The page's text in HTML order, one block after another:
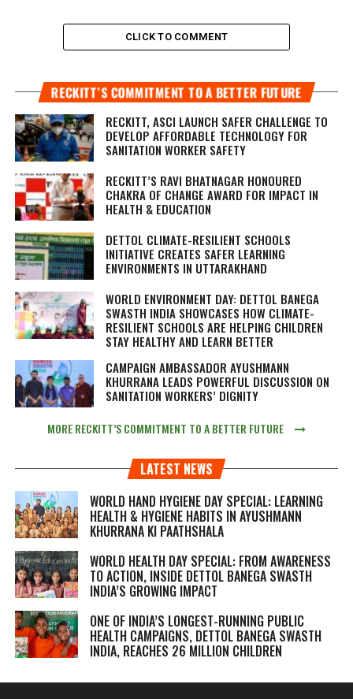
CLICK TO COMMENT
RECKITT’S COMMITMENT TO A BETTER FUTURE
RECKITT, ASCI LAUNCH SAFER CHALLENGE TO
DEVELOP AFFORDABLE TECHNOLOGY FOR
SANITATION WORKER SAFETY
RECKITT’S RAVI BHATNAGAR HONOURED
CHAKRA OF CHANGE AWARD FOR IMPACT IN
HEALTH & EDUCATION
DETTOL CLIMATE-RESILIENT SCHOOLS
INITIATIVE CREATES SAFER LEARNING
ENVIRONMENTS IN UTTARAKHAND
WORLD ENVIRONMENT DAY: DETTOL BANEGA
SWASTH INDIA SHOWCASES HOW CLIMATE-
RESILIENT SCHOOLS ARE HELPING CHILDREN
STAY HEALTHY AND LEARN BETTER
CAMPAIGN AMBASSADOR AYUSHMANN
KHURRANA LEADS POWERFUL DISCUSSION ON
SANITATION WORKERS’ DIGNITY
MORE RECKITT’S COMMITMENT TO A BETTER FUTURE
LATEST NEWS
WORLD HAND HYGIENE DAY SPECIAL: LEARNING
HEALTH & HYGIENE HABITS IN AYUSHMANN
KHURRANA KI PAATHSHALA
WORLD HEALTH DAY SPECIAL: FROM AWARENESS
TO ACTION, INSIDE DETTOL BANEGA SWASTH
INDIA’S GROWING IMPACT
ONE OF INDIA’S LONGEST-RUNNING PUBLIC
HEALTH CAMPAIGNS, DETTOL BANEGA SWASTH
INDIA, REACHES 26 MILLION CHILDREN